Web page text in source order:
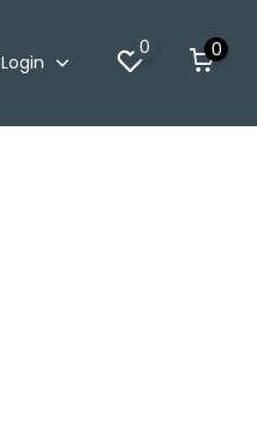
Login
0 0